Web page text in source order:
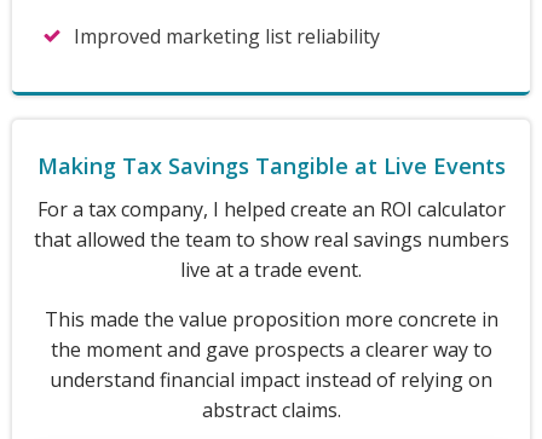
Improved marketing list reliability
Making Tax Savings Tangible at Live Events
For a tax company, I helped create an ROI calculator
that allowed the team to show real savings numbers
live at a trade event.
This made the value proposition more concrete in
the moment and gave prospects a clearer way to
understand financial impact instead of relying on
abstract claims.